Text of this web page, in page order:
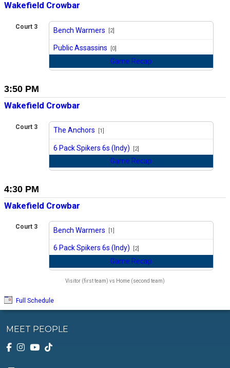
Wakefield Crowbar
Court 3 Bench Warmers [2]
Public Assassins [0]
Game Recap
3:50 PM
Wakefield Crowbar
Court 3 The Anchors [1]
6 Pack Spikers 6s (Indy) [2]
Game Recap
4:30 PM
Wakefield Crowbar
Court 3 Bench Warmers [1]
6 Pack Spikers 6s (Indy) [2]
Game Recap
Visitor (first team) vs Home (second team)
Full Schedule
MEET PEOPLE